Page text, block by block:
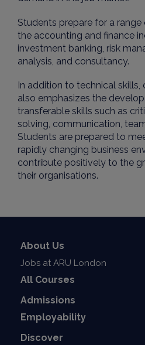
Students prepare for a range
the accounting and finance
investment banking, risk
analysis, and consultancy.
In addition to technical skills,
also emphasizes the
transferable skills such as
solving, communication,
Students are prepared to
rapidly changing business
contribute positively to the
their organisations.
About Us
Jobs at ARU London
All Courses
Admissions
Employability
Discover